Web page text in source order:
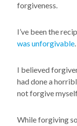
forgiveness.
I’ve been the
was unforgivable.
I believed
had done a
not forgive
While forgiving